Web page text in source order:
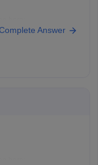
predictorAnswer